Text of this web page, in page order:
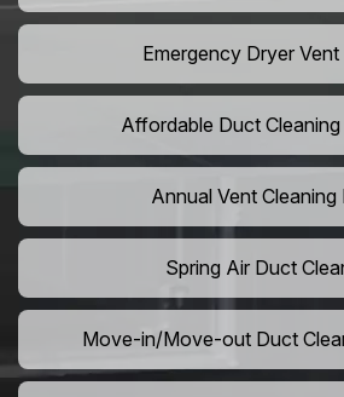
Emergency Dryer Vent
Affordable Duct
Annual Vent Cleaning
Spring Air Duct
Move-in/Move-out Duct